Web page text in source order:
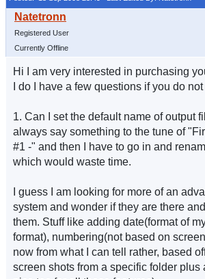
Registered User
Currently Offline
Hi I am very interested in purchasing
I do I have a few questions if you do
1. Can I set the default name of output
always say something to the tune of
#1 -" and then I have to go in and
which would waste time.
I guess I am looking for more of an
system and wonder if they are there
them. Stuff like adding date(format of
format), numbering(not based on
now from what I can tell rather, based
screen shots from a specific folder plus